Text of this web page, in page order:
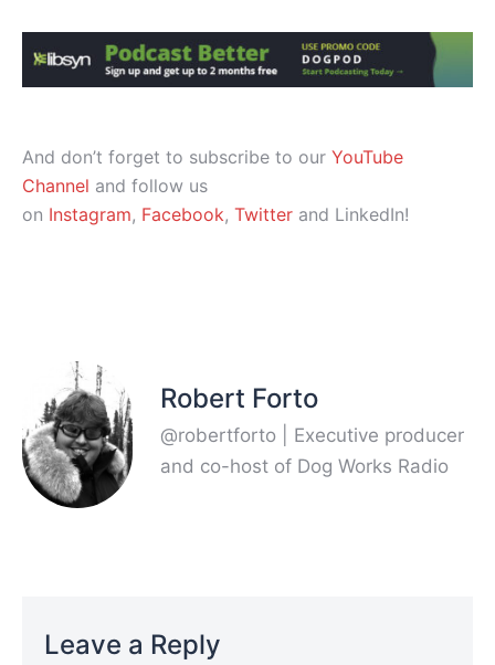
And don’t forget to subscribe to our YouTube
Channel and follow us
on Instagram, Facebook, Twitter and LinkedIn!
Robert Forto
@robertforto | Executive producer
and co-host of Dog Works Radio
Leave a Reply